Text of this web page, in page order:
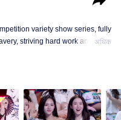
variety show series, fully
striving hard work and
अधिक